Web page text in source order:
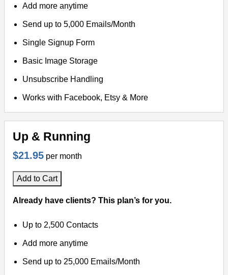
Add more anytime
Send up to 5,000 Emails/Month
Single Signup Form
Basic Image Storage
Unsubscribe Handling
Works with Facebook, Etsy & More
Up & Running
$21.95 per month
Add to Cart
Already have clients? This plan’s for you.
Up to 2,500 Contacts
Add more anytime
Send up to 25,000 Emails/Month